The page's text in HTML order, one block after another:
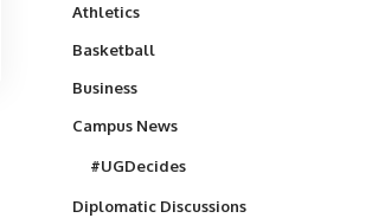
Athletics
Basketball
Business
Campus News
#UGDecides
Diplomatic Discussions